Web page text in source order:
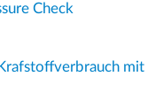
Check
mit